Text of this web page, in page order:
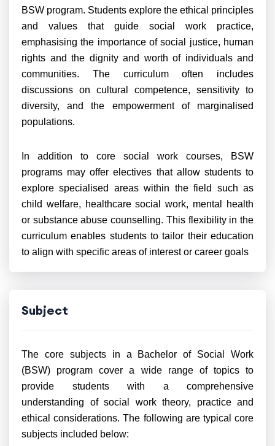
BSW program. Students explore the ethical principles
and values that guide social work practice,
emphasising the importance of social justice, human
rights and the dignity and worth of individuals and
communities. The curriculum often includes
discussions on cultural competence, sensitivity to
diversity, and the empowerment of marginalised
populations.
In addition to core social work courses, BSW
programs may offer electives that allow students to
explore specialised areas within the field such as
child welfare, healthcare social work, mental health
or substance abuse counselling. This flexibility in the
curriculum enables students to tailor their education
to align with specific areas of interest or career goals
Subject
The core subjects in a Bachelor of Social Work
(BSW) program cover a wide range of topics to
provide students with a comprehensive
understanding of social work theory, practice and
ethical considerations. The following are typical core
subjects included below: